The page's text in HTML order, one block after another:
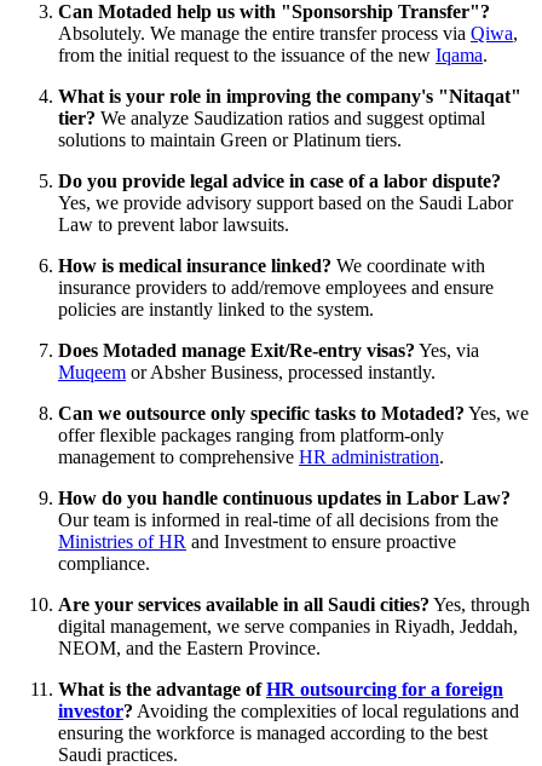
Can Motaded help us with "Sponsorship Transfer"?
Absolutely. We manage the entire transfer process via Qiwa,
from the initial request to the issuance of the new Iqama.
What is your role in improving the company's "Nitaqat"
tier? We analyze Saudization ratios and suggest optimal
solutions to maintain Green or Platinum tiers.
Do you provide legal advice in case of a labor dispute?
Yes, we provide advisory support based on the Saudi Labor
Law to prevent labor lawsuits.
How is medical insurance linked? We coordinate with
insurance providers to add/remove employees and ensure
policies are instantly linked to the system.
Does Motaded manage Exit/Re-entry visas? Yes, via
Muqeem or Absher Business, processed instantly.
Can we outsource only specific tasks to Motaded? Yes, we
offer flexible packages ranging from platform-only
management to comprehensive HR administration.
How do you handle continuous updates in Labor Law?
Our team is informed in real-time of all decisions from the
Ministries of HR and Investment to ensure proactive
compliance.
Are your services available in all Saudi cities? Yes, through
digital management, we serve companies in Riyadh, Jeddah,
NEOM, and the Eastern Province.
What is the advantage ofHR outsourcing for a foreign
investor? Avoiding the complexities of local regulations and
ensuring the workforce is managed according to the best
Saudi practices.